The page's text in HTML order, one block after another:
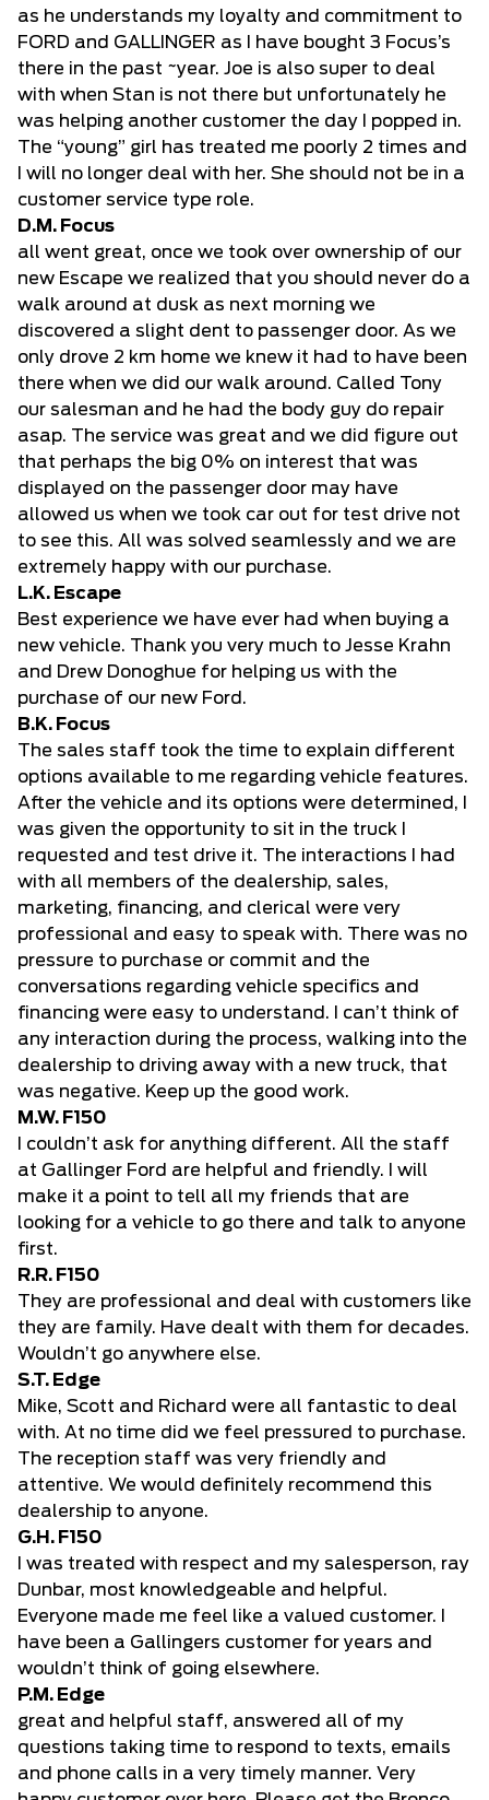
as he understands my loyalty and commitment to
FORD and GALLINGER as I have bought 3 Focus’s
there in the past ~year. Joe is also super to deal
with when Stan is not there but unfortunately he
was helping another customer the day I popped in.
The “young” girl has treated me poorly 2 times and
I will no longer deal with her. She should not be in a
customer service type role.
D.M. Focus
all went great, once we took over ownership of our
new Escape we realized that you should never do a
walk around at dusk as next morning we
discovered a slight dent to passenger door. As we
only drove 2 km home we knew it had to have been
there when we did our walk around. Called Tony
our salesman and he had the body guy do repair
asap. The service was great and we did figure out
that perhaps the big 0% on interest that was
displayed on the passenger door may have
allowed us when we took car out for test drive not
to see this. All was solved seamlessly and we are
extremely happy with our purchase.
L.K. Escape
Best experience we have ever had when buying a
new vehicle. Thank you very much to Jesse Krahn
and Drew Donoghue for helping us with the
purchase of our new Ford.
B.K. Focus
The sales staff took the time to explain different
options available to me regarding vehicle features.
After the vehicle and its options were determined, I
was given the opportunity to sit in the truck I
requested and test drive it. The interactions I had
with all members of the dealership, sales,
marketing, financing, and clerical were very
professional and easy to speak with. There was no
pressure to purchase or commit and the
conversations regarding vehicle specifics and
financing were easy to understand. I can’t think of
any interaction during the process, walking into the
dealership to driving away with a new truck, that
was negative. Keep up the good work.
M.W. F150
I couldn’t ask for anything different. All the staff
at Gallinger Ford are helpful and friendly. I will
make it a point to tell all my friends that are
looking for a vehicle to go there and talk to anyone
first.
R.R. F150
They are professional and deal with customers like
they are family. Have dealt with them for decades.
Wouldn’t go anywhere else.
S.T. Edge
Mike, Scott and Richard were all fantastic to deal
with. At no time did we feel pressured to purchase.
The reception staff was very friendly and
attentive. We would definitely recommend this
dealership to anyone.
G.H. F150
I was treated with respect and my salesperson, ray
Dunbar, most knowledgeable and helpful.
Everyone made me feel like a valued customer. I
have been a Gallingers customer for years and
wouldn’t think of going elsewhere.
P.M. Edge
great and helpful staff, answered all of my
questions taking time to respond to texts, emails
and phone calls in a very timely manner. Very